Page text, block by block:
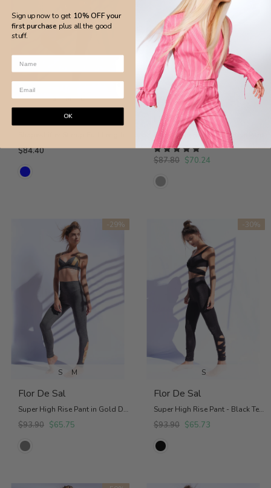
S M L
Flor De Sal
$84.40
S L
Flor De Sal
Dual Color Super High Rise Pant
$87.80 $70.24
-29%
S M
Flor De Sal
Super High Rise Pant in Gold Details
$93.90 $65.75
-30%
S
Flor De Sal
Super High Rise Pant - Black Textured
$93.90 $65.73
Sign up now to get 10% OFF your
first purchase plus all the good
stuff.
OK